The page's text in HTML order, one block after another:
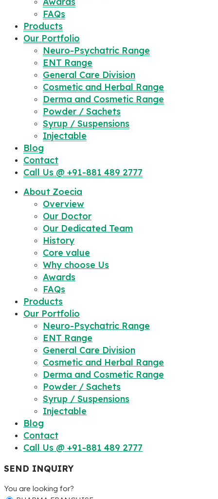
FAQs
Products
Our Portfolio
Neuro-Psychatric Range
ENT Range
General Care Division
Cosmetic and Herbal Range
Derma and Cosmetic Range
Powder / Sachets
Syrup / Suspensions
Injectable
Blog
Contact
Call Us @ +91-881 489 2777
About Zoecia
Overview
Our Doctor
Our Dedicated Team
History
Core value
Why choose Us
Awards
FAQs
Products
Our Portfolio
Neuro-Psychatric Range
ENT Range
General Care Division
Cosmetic and Herbal Range
Derma and Cosmetic Range
Powder / Sachets
Syrup / Suspensions
Injectable
Blog
Contact
Call Us @ +91-881 489 2777
SEND INQUIRY
You are looking for?